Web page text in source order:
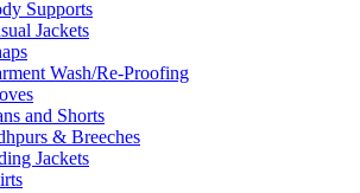
Supports
Jackets
Wash/Re-Proofing
and Shorts
& Breeches
Jackets